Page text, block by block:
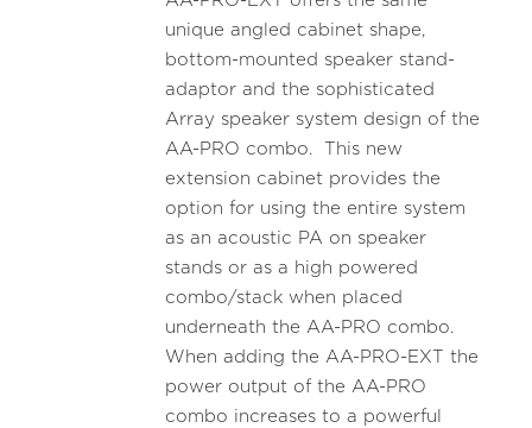
unique angled cabinet shape,
bottom-mounted speaker stand-
adaptor and the sophisticated
Array speaker system design of the
AA-PRO combo. This new
extension cabinet provides the
option for using the entire system
as an acoustic PA on speaker
stands or as a high powered
combo/stack when placed
underneath the AA-PRO combo.
When adding the AA-PRO-EXT the
power output of the AA-PRO
combo increases to a powerful